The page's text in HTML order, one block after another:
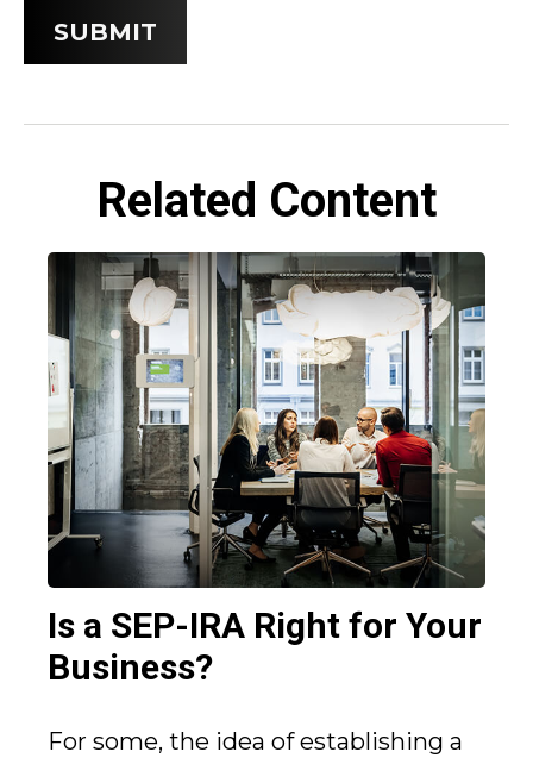
Related Content
Is a SEP-IRA Right for Your
Business?
For some, the idea of establishing a